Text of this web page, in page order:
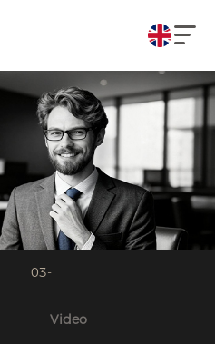
03-
Video